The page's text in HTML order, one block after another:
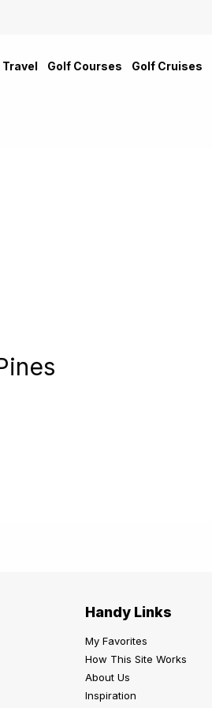
Travel Golf Courses Golf Cruises
Handy Links
My Favorites
How This Site Works
About Us
Inspiration